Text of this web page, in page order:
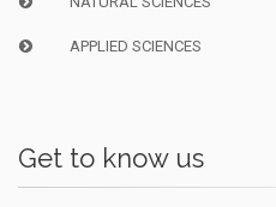
APPLIED SCIENCES
Get to know us